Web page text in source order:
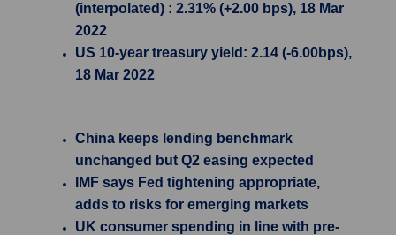
(interpolated) : 2.31% (+2.00 bps), 18 Mar
2022
US 10-year treasury yield: 2.14 (-6.00bps),
18 Mar 2022
China keeps lending benchmark
unchanged but Q2 easing expected
IMF says Fed tightening appropriate,
adds to risks for emerging markets
UK consumer spending in line with pre-